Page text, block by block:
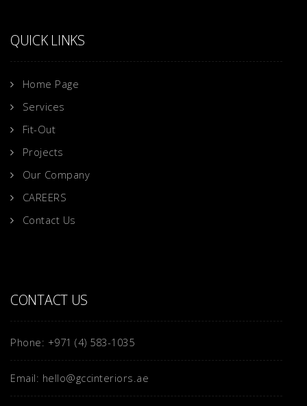
QUICK LINKS
Home Page
Services
Fit-Out
Projects
Our Company
CAREERS
Contact Us
CONTACT US
Phone: +971 (4) 583-1035
Email: hello@gccinteriors.ae